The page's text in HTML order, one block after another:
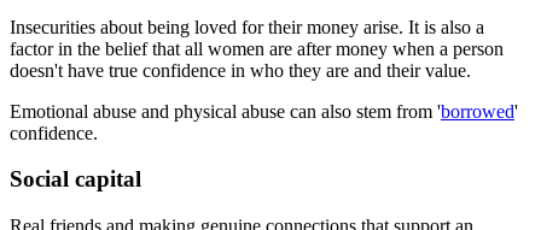
Insecurities about being loved for their money arise. It is also a
factor in the belief that all women are after money when a person
doesn't have true confidence in who they are and their value.
Emotional abuse and physical abuse can also stem from 'borrowed'
confidence.
Social capital
Real friends and making genuine connections that support an